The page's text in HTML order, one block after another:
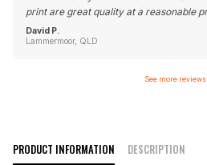
print are great quality at a reasonable
David P.
Lammermoor, QLD
See more reviews
PRODUCT INFORMATION DESCRIPTION